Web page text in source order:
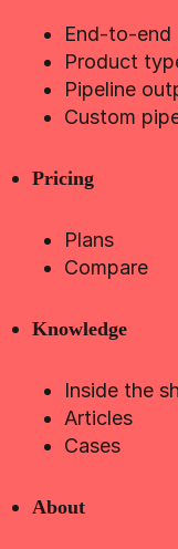
End-to-end
Product
Pipeline
Custom
Pricing
Plans
Compare
Knowledge
Inside the
Articles
Cases
About